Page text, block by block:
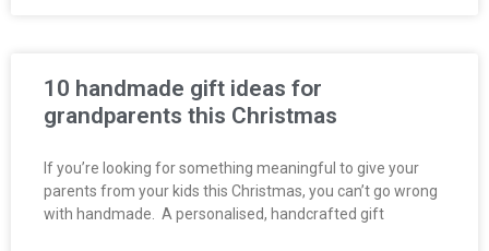
10 handmade gift ideas for
grandparents this Christmas
If you’re looking for something meaningful to give your
parents from your kids this Christmas, you can’t go wrong
with handmade. A personalised, handcrafted gift